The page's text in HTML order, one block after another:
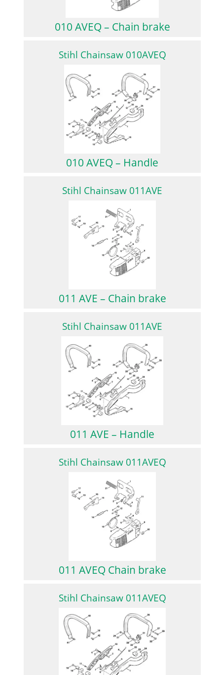
010 AVEQ – Chain brake
Stihl Chainsaw 010AVEQ
010 AVEQ – Handle
Stihl Chainsaw 011AVE
011 AVE – Chain brake
Stihl Chainsaw 011AVE
011 AVE – Handle
Stihl Chainsaw 011AVEQ
011 AVEQ Chain brake
Stihl Chainsaw 011AVEQ